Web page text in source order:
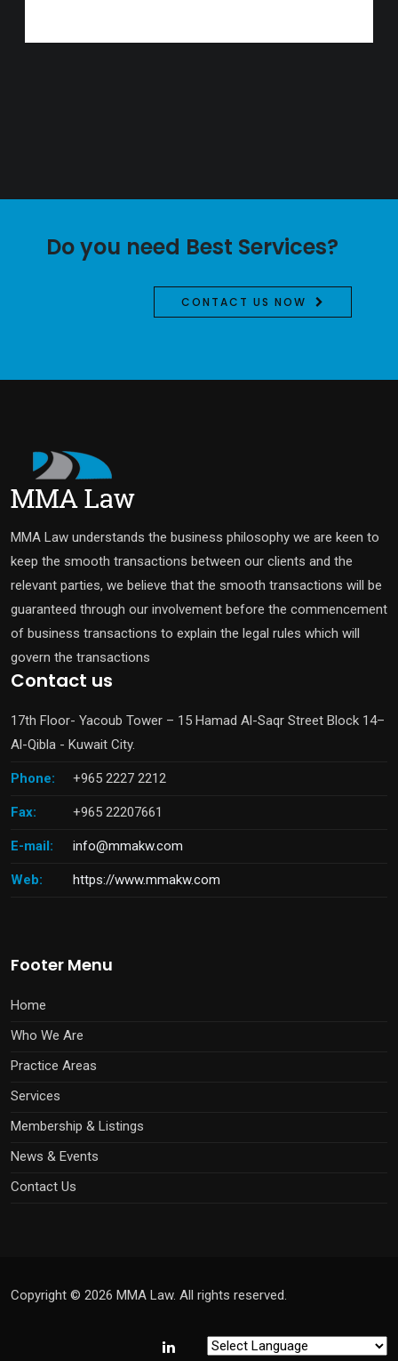
Do you need Best Services?
CONTACT US NOW
MMA Law understands the business philosophy we are keen to
keep the smooth transactions between our clients and the
relevant parties, we believe that the smooth transactions will be
guaranteed through our involvement before the commencement
of business transactions to explain the legal rules which will
govern the transactions
Contact us
17th Floor- Yacoub Tower – 15 Hamad Al-Saqr Street Block 14–
Al-Qibla - Kuwait City.
Phone: +965 2227 2212
Fax: +965 22207661
E-mail: info@mmakw.com
Web: https://www.mmakw.com
Footer Menu
Home
Who We Are
Practice Areas
Services
Membership & Listings
News & Events
Contact Us
Copyright © 2026 MMA Law. All rights reserved.